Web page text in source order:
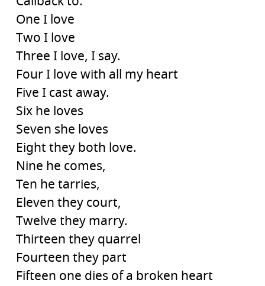
One I love
Two I love
Three I love, I say.
Four I love with all my heart
Five I cast away.
Six he loves
Seven she loves
Eight they both love.
Nine he comes,
Ten he tarries,
Eleven they court,
Twelve they marry.
Thirteen they quarrel
Fourteen they part
Fifteen one dies of a broken heart